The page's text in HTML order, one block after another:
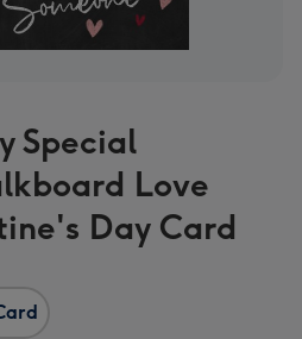
Special
Love
Day Card